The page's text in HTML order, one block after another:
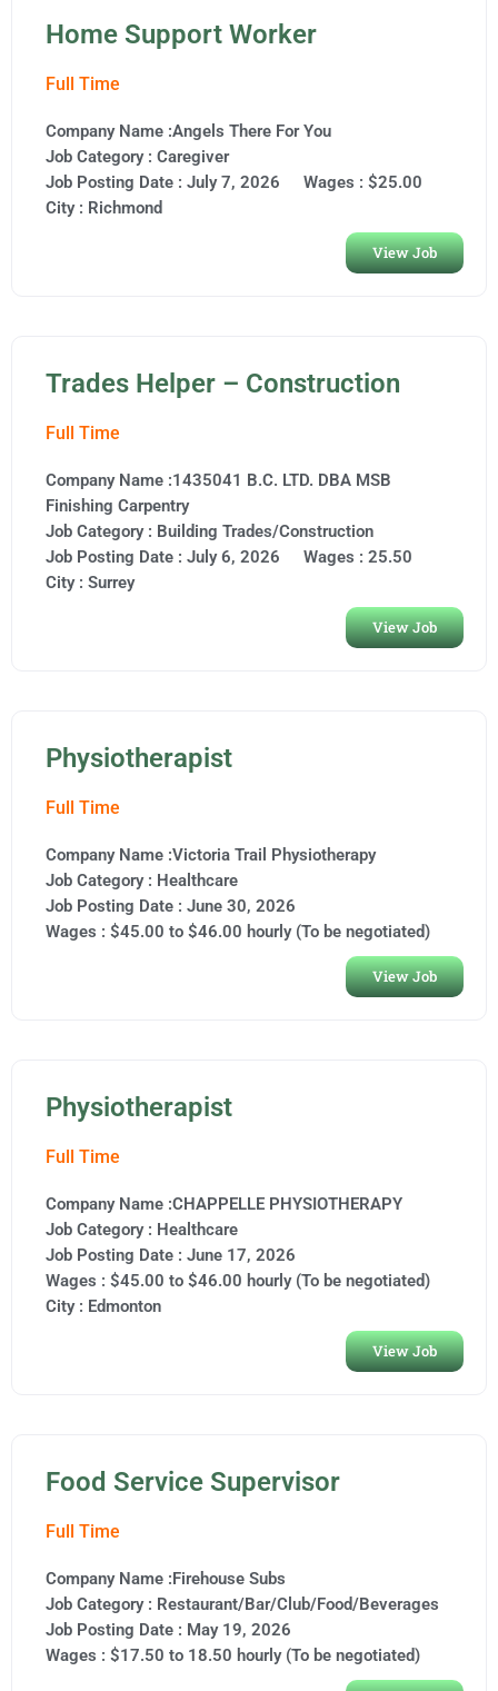
Home Support Worker
Full Time
Company Name :Angels There For You
Job Category : Caregiver
Job Posting Date : July 7, 2026
Wages : $25.00
City : Richmond
View Job
Trades Helper – Construction
Full Time
Company Name :1435041 B.C. LTD. DBA MSB
Finishing Carpentry
Job Category : Building Trades/Construction
Job Posting Date : July 6, 2026
Wages : 25.50
City : Surrey
View Job
Physiotherapist
Full Time
Company Name :Victoria Trail Physiotherapy
Job Category : Healthcare
Job Posting Date : June 30, 2026
Wages : $45.00 to $46.00 hourly (To be negotiated)
View Job
Physiotherapist
Full Time
Company Name :CHAPPELLE PHYSIOTHERAPY
Job Category : Healthcare
Job Posting Date : June 17, 2026
Wages : $45.00 to $46.00 hourly (To be negotiated)
City : Edmonton
View Job
Food Service Supervisor
Full Time
Company Name :Firehouse Subs
Job Category : Restaurant/Bar/Club/Food/Beverages
Job Posting Date : May 19, 2026
Wages : $17.50 to 18.50 hourly (To be negotiated)